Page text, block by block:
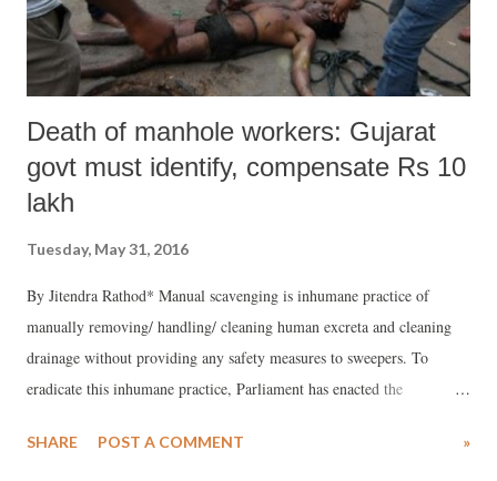
Death of manhole workers: Gujarat
govt must identify, compensate Rs 10
lakh
Tuesday, May 31, 2016
By Jitendra Rathod* Manual scavenging is inhumane practice of
manually removing/ handling/ cleaning human excreta and cleaning
drainage without providing any safety measures to sweepers. To
eradicate this inhumane practice, Parliament has enacted the
Rehabilitation Act, 2013 and the Act came into force on 6th
SHARE POST A COMMENT »